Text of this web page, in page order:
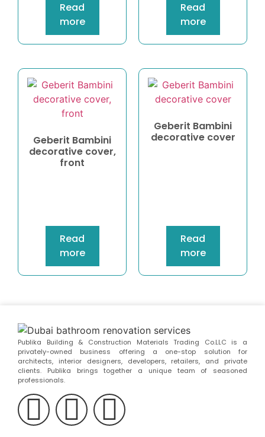
Read
more
Read
more
Geberit Bambini
decorative cover,
front
Read
more
Geberit Bambini
decorative cover
Read
more
Publika Building & Construction Materials Trading Co.LLC is a
privately-owned business offering a one-stop solution for
architects, interior designers, developers, retailers, and private
clients. Publika brings together a unique team of seasoned
professionals.